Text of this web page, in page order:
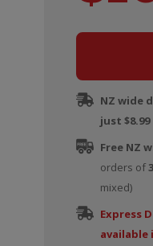
NZ wide
just $8.99
Free NZ
orders of
mixed)
Express
available